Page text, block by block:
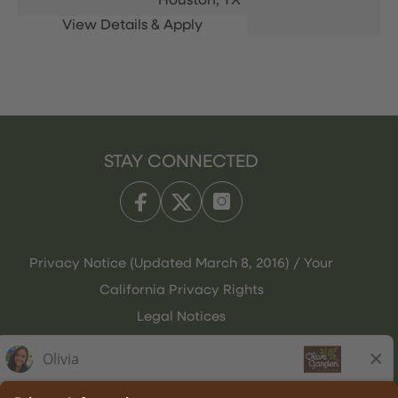
STAY CONNECTED
Privacy Notice (Updated March 8, 2016) / Your
California Privacy Rights
Legal Notices